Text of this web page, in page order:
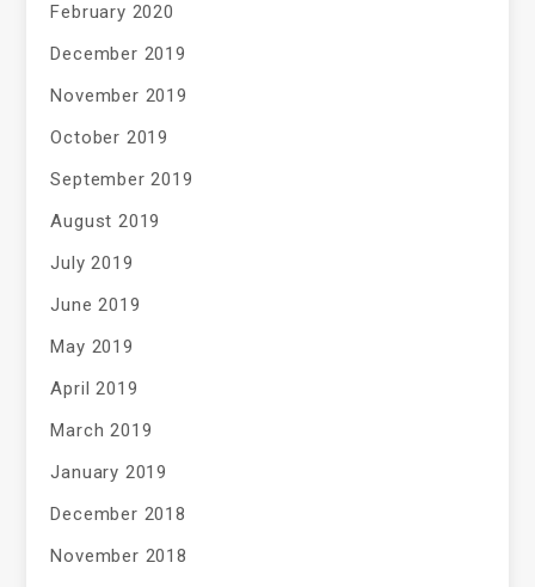
February 2020
December 2019
November 2019
October 2019
September 2019
August 2019
July 2019
June 2019
May 2019
April 2019
March 2019
January 2019
December 2018
November 2018